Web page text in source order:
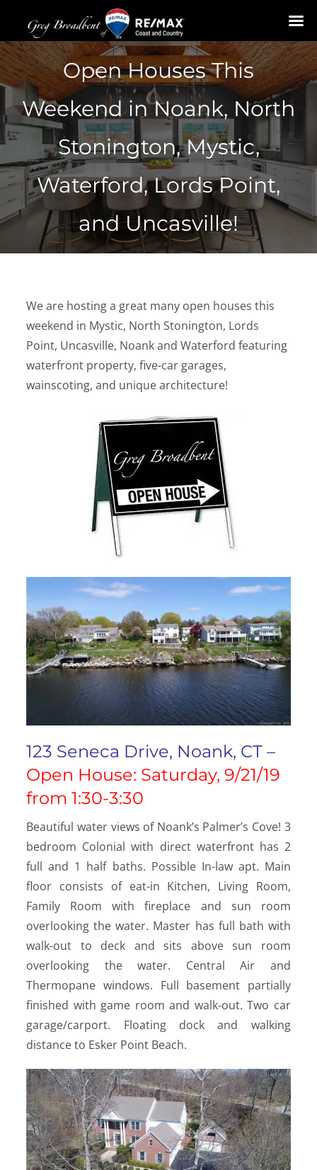
Skip
to
content
Open Houses This
Weekend in Noank, North
Stonington, Mystic,
Waterford, Lords Point,
and Uncasville!
We are hosting a great many open houses this
weekend in Mystic, North Stonington, Lords
Point, Uncasville, Noank and Waterford featuring
waterfront property, five-car garages,
wainscoting, and unique architecture!
123 Seneca Drive, Noank, CT –
Open House: Saturday, 9/21/19
from 1:30-3:30
Beautiful water views of Noank’s Palmer’s Cove! 3
bedroom Colonial with direct waterfront has 2
full and 1 half baths. Possible In-law apt. Main
floor consists of eat-in Kitchen, Living Room,
Family Room with fireplace and sun room
overlooking the water. Master has full bath with
walk-out to deck and sits above sun room
overlooking the water. Central Air and
Thermopane windows. Full basement partially
finished with game room and walk-out. Two car
garage/carport. Floating dock and walking
distance to Esker Point Beach.